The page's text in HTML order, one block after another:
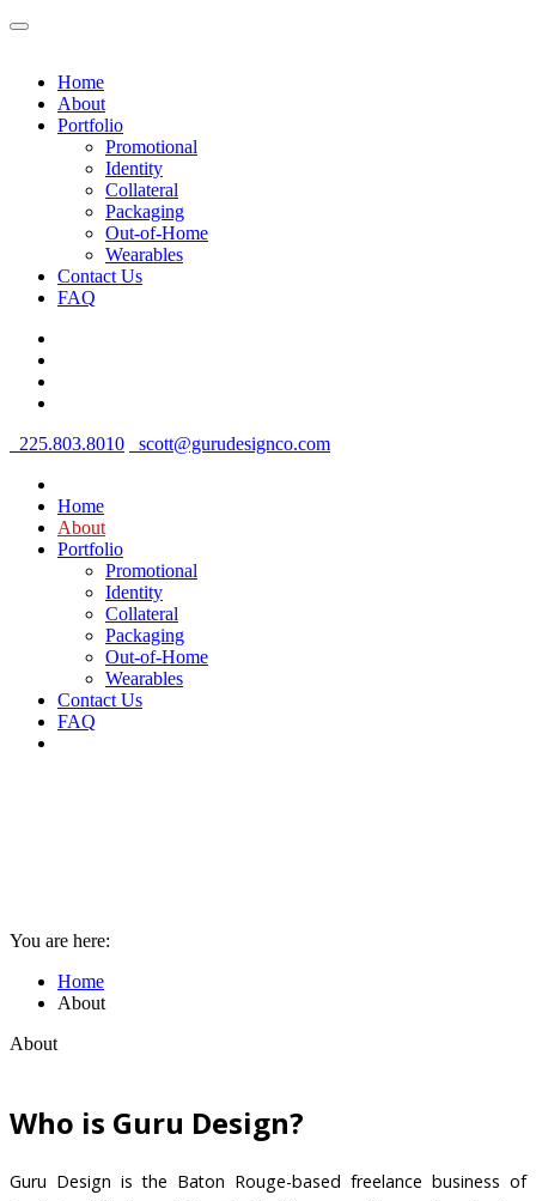
Home
About
Portfolio
Promotional
Identity
Collateral
Packaging
Out-of-Home
Wearables
Contact Us
FAQ
225.803.8010 scott@gurudesignco.com
Home
About
Portfolio
Promotional
Identity
Collateral
Packaging
Out-of-Home
Wearables
Contact Us
FAQ
You are here:
Home
About
About
Who is Guru Design?
Guru Design is the Baton Rouge-based freelance business of